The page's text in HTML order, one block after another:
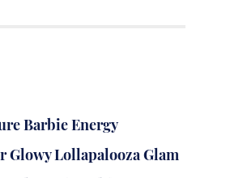
Barbie Energy
Glowy Lollapalooza Glam